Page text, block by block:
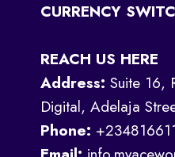
CURRENCY
REACH US HERE
Address: Suite 16,
Digital, Adelaja
Phone: